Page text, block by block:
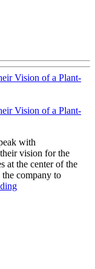
Vision of a Plant-
Vision of a Plant-
with
vision for the
at the center of the
company to